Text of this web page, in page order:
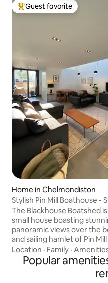
Top guest favorite
Guest favorite
Home in Chelmondiston
Stylish Pin Mill Boathouse -
River Views
The Blackhouse Boatshed
small house boasting
panoramic views over the
and sailing hamlet of Pin
famous Butt and Oyster pub.
and built by local architects
craftspeople, the house is
base for couples, close to
Location · Family ·
Popular